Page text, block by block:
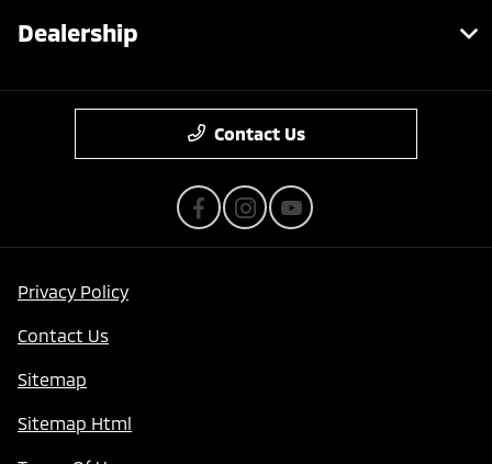
Dealership
Contact Us
Privacy Policy
Contact Us
Sitemap
Sitemap Html